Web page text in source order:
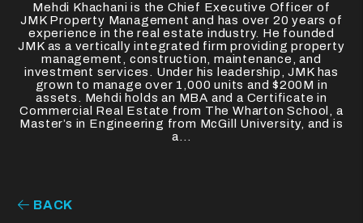
Mehdi Khachani is the Chief Executive Officer of
JMK Property Management and has over 20 years of
experience in the real estate industry. He founded
JMK as a vertically integrated firm providing property
management, construction, maintenance, and
investment services. Under his leadership, JMK has
grown to manage over 1,000 units and $200M in
assets. Mehdi holds an MBA and a Certificate in
Commercial Real Estate from The Wharton School, a
Master’s in Engineering from McGill University, and is
a...
BACK